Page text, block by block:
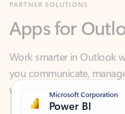
Work smarter in Outlook
you communicate,
what you need—simply
Microsoft Corporation
Power BI